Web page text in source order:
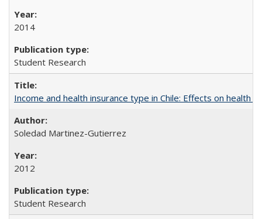
2014
Student Research
Income and health insurance type in Chile: Effects on health
Soledad Martinez-Gutierrez
2012
Student Research